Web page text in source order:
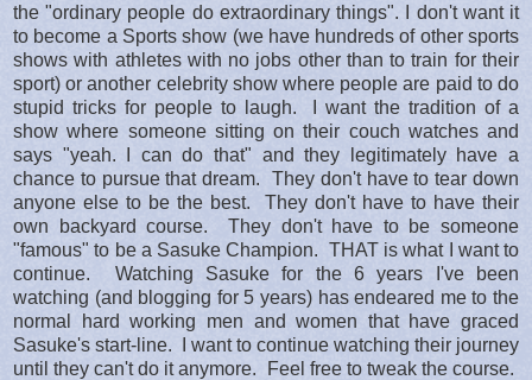
the "ordinary people do extraordinary things". I don't want it
to become a Sports show (we have hundreds of other sports
shows with athletes with no jobs other than to train for their
sport) or another celebrity show where people are paid to do
stupid tricks for people to laugh. I want the tradition of a
show where someone sitting on their couch watches and
says "yeah. I can do that" and they legitimately have a
chance to pursue that dream. They don't have to tear down
anyone else to be the best. They don't have to have their
own backyard course. They don't have to be someone
"famous" to be a Sasuke Champion. THAT is what I want to
continue. Watching Sasuke for the 6 years I've been
watching (and blogging for 5 years) has endeared me to the
normal hard working men and women that have graced
Sasuke's start-line. I want to continue watching their journey
until they can't do it anymore. Feel free to tweak the course.